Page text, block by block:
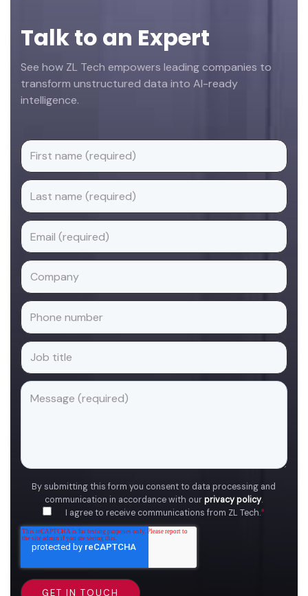
Talk to an Expert
See how ZL Tech empowers leading companies to
transform unstructured data into AI-ready
intelligence.
By submitting this form you consent to data processing and
communication in accordance with ourprivacy policy.
I agree to receive communications from ZL Tech.*